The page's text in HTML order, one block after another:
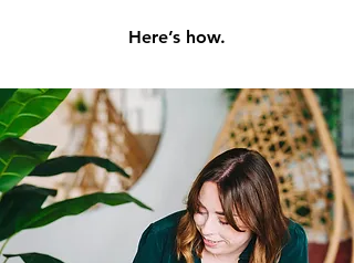
Here’s how.